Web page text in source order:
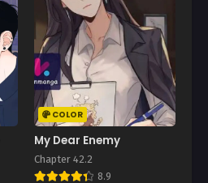
COLOR
My Dear Enemy
Chapter 42.2
8.9